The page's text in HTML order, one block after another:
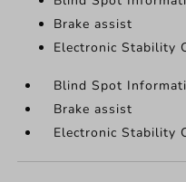
Brake assist
Electronic Stability
Blind Spot
Brake assist
Electronic Stability